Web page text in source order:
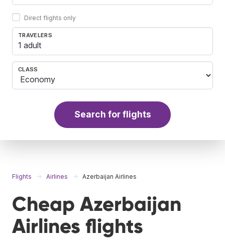
Direct flights only
TRAVELERS
1 adult
CLASS
Search for flights
Flights Airlines Azerbaijan Airlines
Cheap Azerbaijan
Airlines flights